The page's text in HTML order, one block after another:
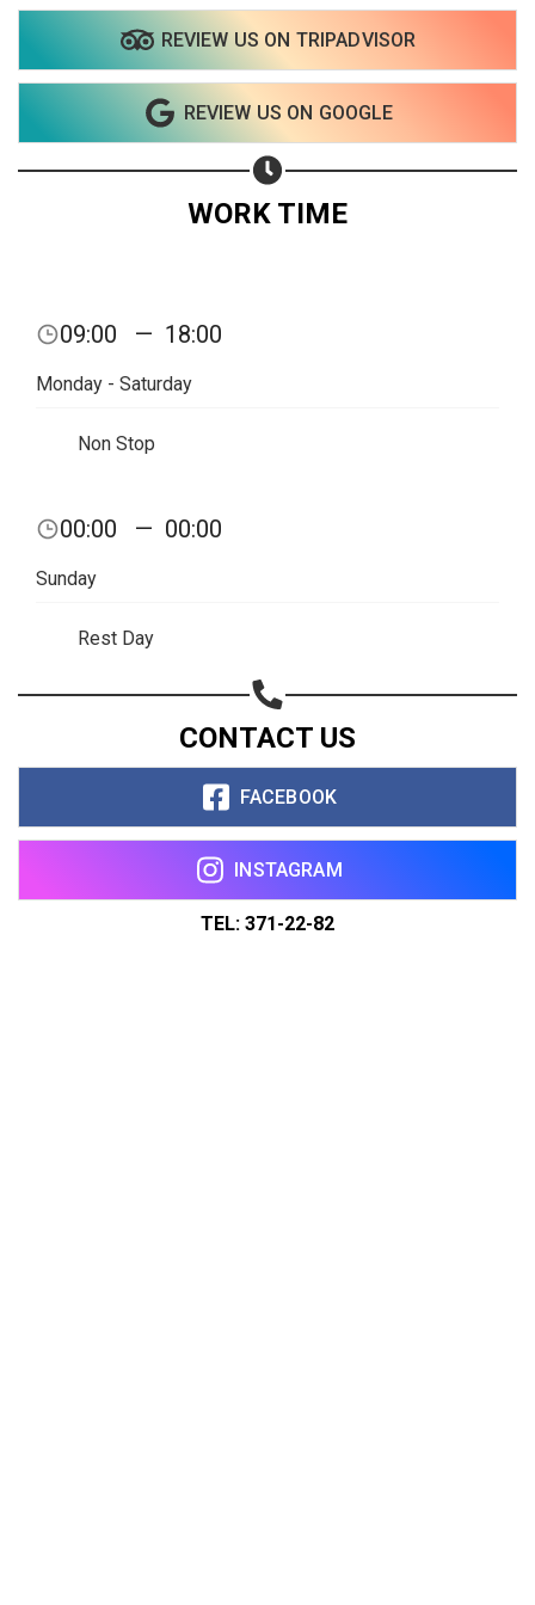
REVIEW US ON TRIPADVISOR
REVIEW US ON GOOGLE
WORK TIME
09:00 — 18:00
Monday - Saturday
Non Stop
00:00 — 00:00
Sunday
Rest Day
CONTACT US
FACEBOOK
INSTAGRAM
TEL: 371-22-82
Share on Email
Copy url